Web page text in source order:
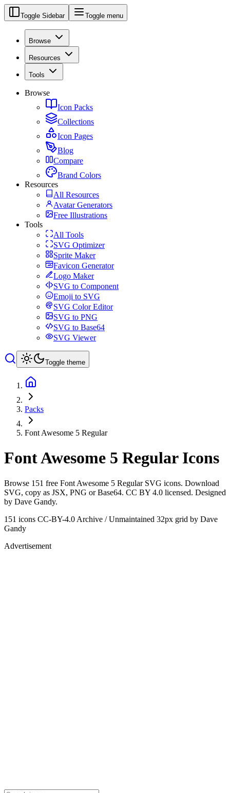
Toggle Sidebar Toggle menu
Browse
Resources
Tools
Browse
Icon Packs
Collections
Icon Pages
Blog
Compare
Brand Colors
Resources
All Resources
Avatar Generators
Free Illustrations
Tools
All Tools
SVG Optimizer
Sprite Maker
Favicon Generator
Logo Maker
SVG to Component
Emoji to SVG
SVG Color Editor
SVG to PNG
SVG to Base64
SVG Viewer
Toggle theme
Packs
Font Awesome 5 Regular
Font Awesome 5 Regular Icons
Browse 151 free Font Awesome 5 Regular SVG icons. Download
SVG, copy as JSX, PNG or Base64. CC BY 4.0 licensed. Designed
by Dave Gandy.
151 icons CC-BY-4.0 Archive / Unmaintained 32px grid by Dave
Gandy
Advertisement